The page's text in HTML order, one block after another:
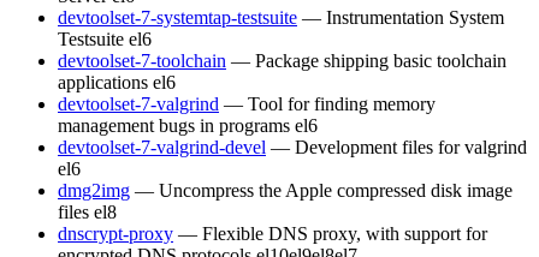
devtoolset-7-systemtap-testsuite — Instrumentation System
Testsuite el6
devtoolset-7-toolchain — Package shipping basic toolchain
applications el6
devtoolset-7-valgrind — Tool for finding memory
management bugs in programs el6
devtoolset-7-valgrind-devel — Development files for valgrind
el6
dmg2img — Uncompress the Apple compressed disk image
files el8
dnscrypt-proxy — Flexible DNS proxy, with support for